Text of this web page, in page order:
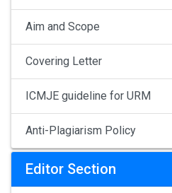
Aim and Scope
Covering Letter
ICMJE guideline for URM
Anti-Plagiarism Policy
Editor Section